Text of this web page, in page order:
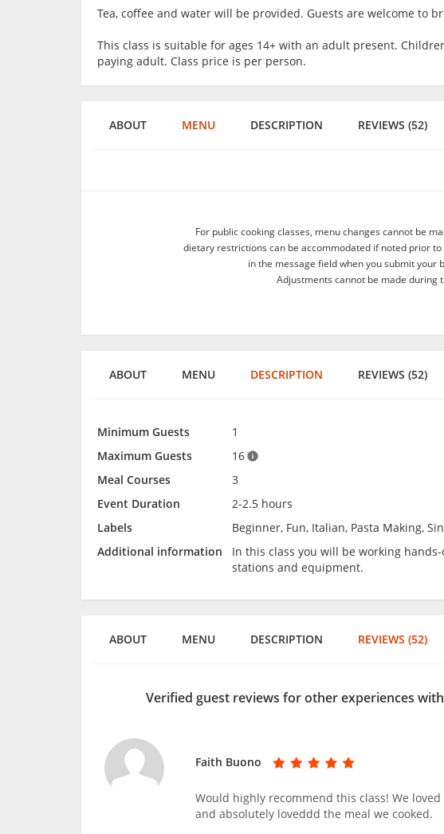
Tea, coffee and water will be provided. Guests are welcome to
This class is suitable for ages 14+ with an adult present.
paying adult. Class price is per person.
ABOUT MENU DESCRIPTION REVIEWS (52)
For public cooking classes, menu changes cannot be
dietary restrictions can be accommodated if noted prior
in the message field when you submit your
Adjustments cannot be made during
ABOUT MENU DESCRIPTION REVIEWS (52)
Minimum Guests
1
Maximum Guests
16
Meal Courses
3
Event Duration
2-2.5 hours
Labels
Beginner, Fun, Italian, Pasta Making,
Additional information
In this class you will be working
stations and equipment.
ABOUT MENU DESCRIPTION REVIEWS (52)
Verified guest reviews for other experiences
Faith Buono
Would highly recommend this class! We
and absolutely loveddd the meal we cooked.